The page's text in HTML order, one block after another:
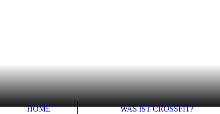
HOME WAS IST CROSSFIT?